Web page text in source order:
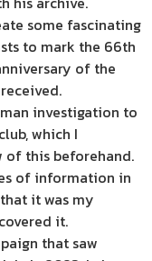
some fascinating
to mark the 66th
of the
investigation to
which I
of this beforehand.
of information in
it was my
it.
that saw